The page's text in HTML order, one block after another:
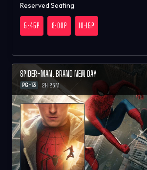
Reserved Seating
5:45P 8:00P 10:15P
SPIDER-MAN: BRAND NEW DAY
PG-13 2H 25M